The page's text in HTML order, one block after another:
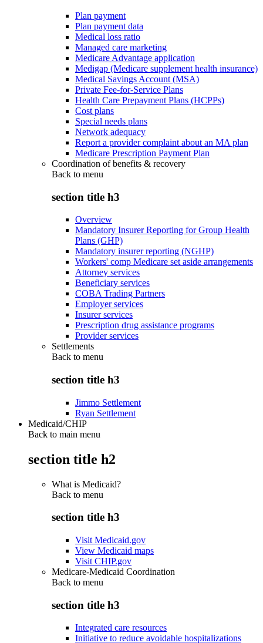
Plan payment
Plan payment data
Medical loss ratio
Managed care marketing
Medicare Advantage application
Medigap (Medicare supplement health insurance)
Medical Savings Account (MSA)
Private Fee-for-Service Plans
Health Care Prepayment Plans (HCPPs)
Cost plans
Special needs plans
Network adequacy
Report a provider complaint about an MA plan
Medicare Prescription Payment Plan
Coordination of benefits & recovery
Back to menu
section title h3
Overview
Mandatory Insurer Reporting for Group Health
Plans (GHP)
Mandatory insurer reporting (NGHP)
Workers' comp Medicare set aside arrangements
Attorney services
Beneficiary services
COBA Trading Partners
Employer services
Insurer services
Prescription drug assistance programs
Provider services
Settlements
Back to menu
section title h3
Jimmo Settlement
Ryan Settlement
Medicaid/CHIP
Back to main menu
section title h2
What is Medicaid?
Back to menu
section title h3
Visit Medicaid.gov
View Medicaid maps
Visit CHIP.gov
Medicare-Medicaid Coordination
Back to menu
section title h3
Integrated care resources
Initiative to reduce avoidable hospitalizations